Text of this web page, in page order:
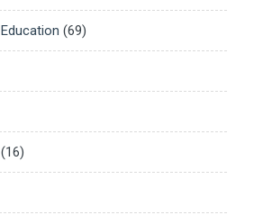
(69)
(16)